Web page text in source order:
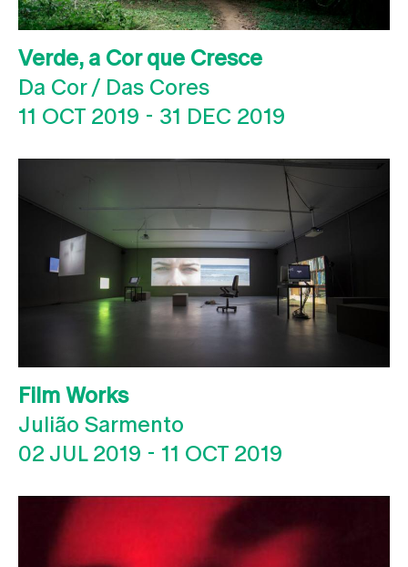
Verde, a Cor que Cresce
Da Cor / Das Cores
11 OCT 2019 - 31 DEC 2019
Film Works
Julião Sarmento
02 JUL 2019 - 11 OCT 2019